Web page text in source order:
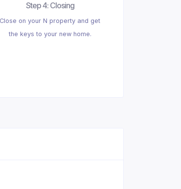
Step 4: Closing
Close on your N property and get
the keys to your new home.